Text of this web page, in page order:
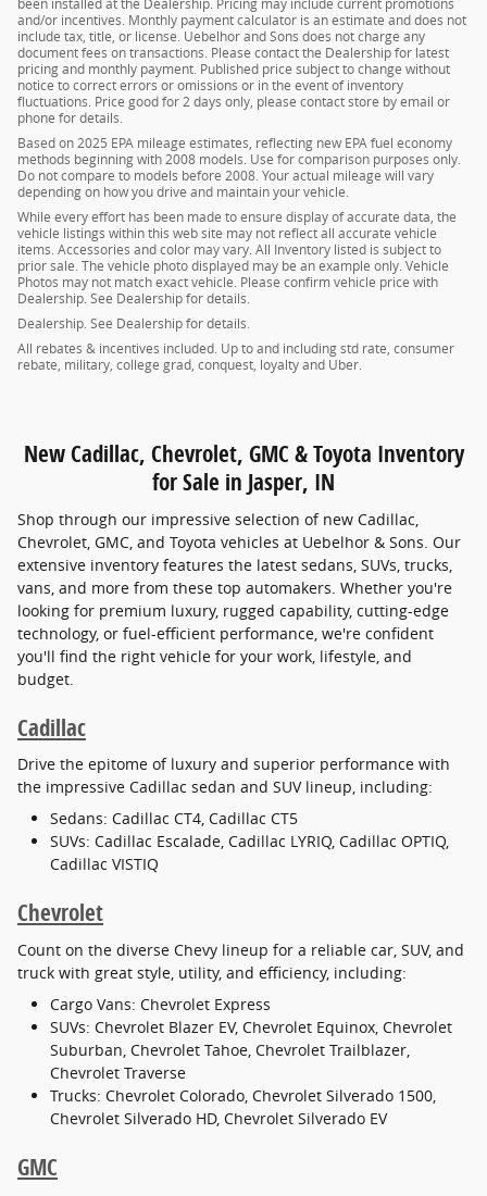
been installed at the Dealership. Pricing may include current promotions
and/or incentives. Monthly payment calculator is an estimate and does not
include tax, title, or license. Uebelhor and Sons does not charge any
document fees on transactions. Please contact the Dealership for latest
pricing and monthly payment. Published price subject to change without
notice to correct errors or omissions or in the event of inventory
fluctuations. Price good for 2 days only, please contact store by email or
phone for details.
Based on 2025 EPA mileage estimates, reflecting new EPA fuel economy
methods beginning with 2008 models. Use for comparison purposes only.
Do not compare to models before 2008. Your actual mileage will vary
depending on how you drive and maintain your vehicle.
While every effort has been made to ensure display of accurate data, the
vehicle listings within this web site may not reflect all accurate vehicle
items. Accessories and color may vary. All Inventory listed is subject to
prior sale. The vehicle photo displayed may be an example only. Vehicle
Photos may not match exact vehicle. Please confirm vehicle price with
Dealership. See Dealership for details.
Dealership. See Dealership for details.
All rebates & incentives included. Up to and including std rate, consumer
rebate, military, college grad, conquest, loyalty and Uber.
New Cadillac, Chevrolet, GMC & Toyota Inventory
for Sale in Jasper, IN
Shop through our impressive selection of new Cadillac,
Chevrolet, GMC, and Toyota vehicles at Uebelhor & Sons. Our
extensive inventory features the latest sedans, SUVs, trucks,
vans, and more from these top automakers. Whether you're
looking for premium luxury, rugged capability, cutting-edge
technology, or fuel-efficient performance, we're confident
you'll find the right vehicle for your work, lifestyle, and
budget.
Cadillac
Drive the epitome of luxury and superior performance with
the impressive Cadillac sedan and SUV lineup, including:
Sedans: Cadillac CT4, Cadillac CT5
SUVs: Cadillac Escalade, Cadillac LYRIQ, Cadillac OPTIQ,
Cadillac VISTIQ
Chevrolet
Count on the diverse Chevy lineup for a reliable car, SUV, and
truck with great style, utility, and efficiency, including:
Cargo Vans: Chevrolet Express
SUVs: Chevrolet Blazer EV, Chevrolet Equinox, Chevrolet
Suburban, Chevrolet Tahoe, Chevrolet Trailblazer,
Chevrolet Traverse
Trucks: Chevrolet Colorado, Chevrolet Silverado 1500,
Chevrolet Silverado HD, Chevrolet Silverado EV
GMC